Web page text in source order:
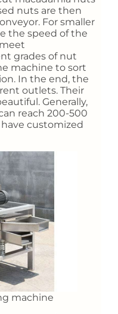
nuts are then
For smaller
the speed of the
grades of nut
machine to sort
In the end, the
outlets. Their
Generally,
reach 200-500
customized
machine